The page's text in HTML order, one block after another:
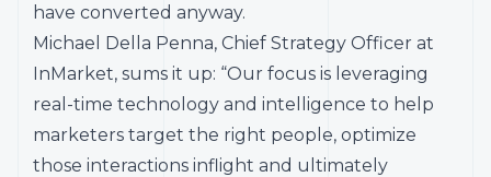
have converted anyway.
Michael Della Penna, Chief Strategy Officer at
InMarket, sums it up: “Our focus is leveraging
real-time technology and intelligence to help
marketers target the right people, optimize
those interactions inflight and ultimately